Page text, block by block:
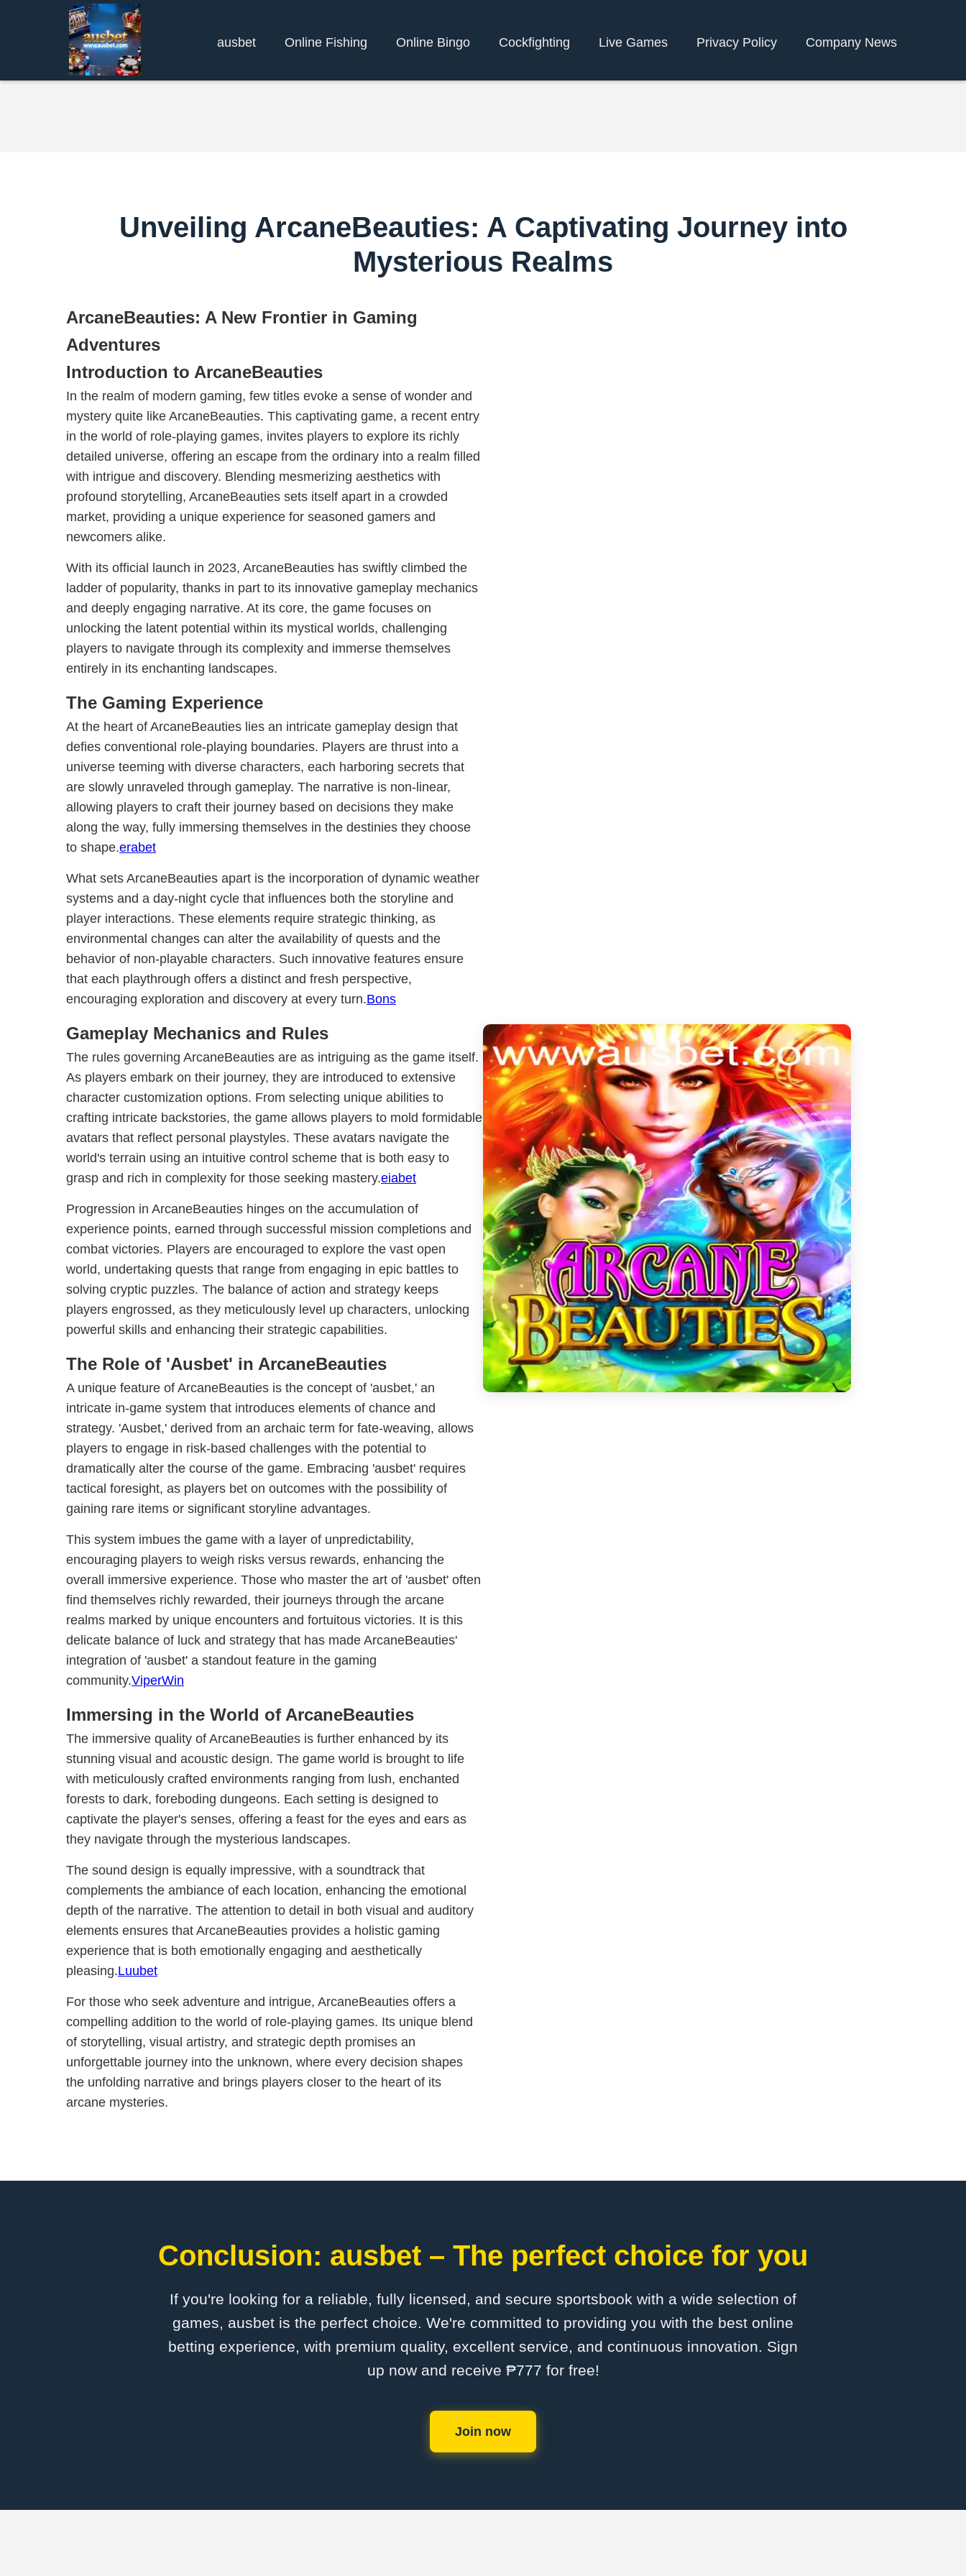
ausbet Online Fishing Online Bingo Cockfighting Live Games Privacy Policy Company News
Unveiling ArcaneBeauties: A Captivating Journey into
Mysterious Realms
ArcaneBeauties: A New Frontier in Gaming
Adventures
Introduction to ArcaneBeauties
In the realm of modern gaming, few titles evoke a sense of wonder and
mystery quite like ArcaneBeauties. This captivating game, a recent entry
in the world of role-playing games, invites players to explore its richly
detailed universe, offering an escape from the ordinary into a realm filled
with intrigue and discovery. Blending mesmerizing aesthetics with
profound storytelling, ArcaneBeauties sets itself apart in a crowded
market, providing a unique experience for seasoned gamers and
newcomers alike.
With its official launch in 2023, ArcaneBeauties has swiftly climbed the
ladder of popularity, thanks in part to its innovative gameplay mechanics
and deeply engaging narrative. At its core, the game focuses on
unlocking the latent potential within its mystical worlds, challenging
players to navigate through its complexity and immerse themselves
entirely in its enchanting landscapes.
The Gaming Experience
At the heart of ArcaneBeauties lies an intricate gameplay design that
defies conventional role-playing boundaries. Players are thrust into a
universe teeming with diverse characters, each harboring secrets that
are slowly unraveled through gameplay. The narrative is non-linear,
allowing players to craft their journey based on decisions they make
along the way, fully immersing themselves in the destinies they choose
to shape.erabet
What sets ArcaneBeauties apart is the incorporation of dynamic weather
systems and a day-night cycle that influences both the storyline and
player interactions. These elements require strategic thinking, as
environmental changes can alter the availability of quests and the
behavior of non-playable characters. Such innovative features ensure
that each playthrough offers a distinct and fresh perspective,
encouraging exploration and discovery at every turn.Bons
Gameplay Mechanics and Rules
The rules governing ArcaneBeauties are as intriguing as the game itself.
As players embark on their journey, they are introduced to extensive
character customization options. From selecting unique abilities to
crafting intricate backstories, the game allows players to mold formidable
avatars that reflect personal playstyles. These avatars navigate the
world's terrain using an intuitive control scheme that is both easy to
grasp and rich in complexity for those seeking mastery.eiabet
Progression in ArcaneBeauties hinges on the accumulation of
experience points, earned through successful mission completions and
combat victories. Players are encouraged to explore the vast open
world, undertaking quests that range from engaging in epic battles to
solving cryptic puzzles. The balance of action and strategy keeps
players engrossed, as they meticulously level up characters, unlocking
powerful skills and enhancing their strategic capabilities.
The Role of 'Ausbet' in ArcaneBeauties
A unique feature of ArcaneBeauties is the concept of 'ausbet,' an
intricate in-game system that introduces elements of chance and
strategy. 'Ausbet,' derived from an archaic term for fate-weaving, allows
players to engage in risk-based challenges with the potential to
dramatically alter the course of the game. Embracing 'ausbet' requires
tactical foresight, as players bet on outcomes with the possibility of
gaining rare items or significant storyline advantages.
This system imbues the game with a layer of unpredictability,
encouraging players to weigh risks versus rewards, enhancing the
overall immersive experience. Those who master the art of 'ausbet' often
find themselves richly rewarded, their journeys through the arcane
realms marked by unique encounters and fortuitous victories. It is this
delicate balance of luck and strategy that has made ArcaneBeauties'
integration of 'ausbet' a standout feature in the gaming
community.ViperWin
Immersing in the World of ArcaneBeauties
The immersive quality of ArcaneBeauties is further enhanced by its
stunning visual and acoustic design. The game world is brought to life
with meticulously crafted environments ranging from lush, enchanted
forests to dark, foreboding dungeons. Each setting is designed to
captivate the player's senses, offering a feast for the eyes and ears as
they navigate through the mysterious landscapes.
The sound design is equally impressive, with a soundtrack that
complements the ambiance of each location, enhancing the emotional
depth of the narrative. The attention to detail in both visual and auditory
elements ensures that ArcaneBeauties provides a holistic gaming
experience that is both emotionally engaging and aesthetically
pleasing.Luubet
For those who seek adventure and intrigue, ArcaneBeauties offers a
compelling addition to the world of role-playing games. Its unique blend
of storytelling, visual artistry, and strategic depth promises an
unforgettable journey into the unknown, where every decision shapes
the unfolding narrative and brings players closer to the heart of its
arcane mysteries.
Conclusion: ausbet – The perfect choice for you
If you're looking for a reliable, fully licensed, and secure sportsbook with a wide selection of
games, ausbet is the perfect choice. We're committed to providing you with the best online
betting experience, with premium quality, excellent service, and continuous innovation. Sign
up now and receive ₱777 for free!
Join now